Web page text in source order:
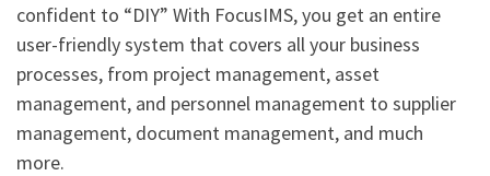
confident to “DIY” With FocusIMS, you get an entire
user-friendly system that covers all your business
processes, from project management, asset
management, and personnel management to supplier
management, document management, and much
more.